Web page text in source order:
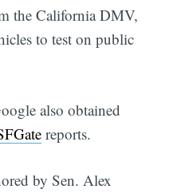
the California DMV,
to test on public
also obtained
reports.
by Sen. Alex